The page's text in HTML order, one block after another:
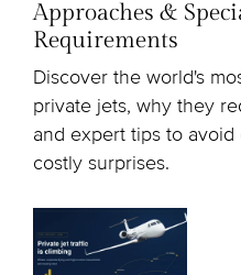
Approaches &
Requirements
Discover the world's
private jets, why they
and expert tips to avoid
costly surprises.